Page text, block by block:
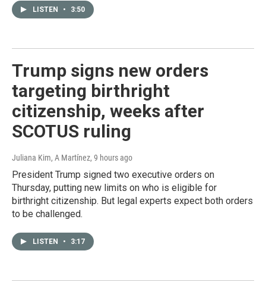
LISTEN • 3:50
Trump signs new orders
targeting birthright
citizenship, weeks after
SCOTUS ruling
Juliana Kim, A Martínez, 9 hours ago
President Trump signed two executive orders on
Thursday, putting new limits on who is eligible for
birthright citizenship. But legal experts expect both orders
to be challenged.
LISTEN • 3:17